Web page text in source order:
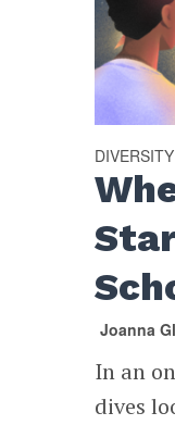
DIVERSITY
Joanna
In an
dives